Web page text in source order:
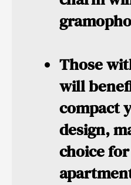
Those
will
compact
design,
choice